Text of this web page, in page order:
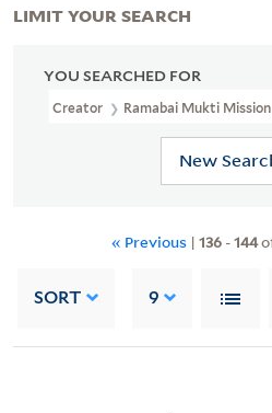
YOU SEARCHED FOR
Creator Ramabai Mukti Mission
New
« Previous | 136 -144
SORT 9
LIMIT YOUR SEARCH